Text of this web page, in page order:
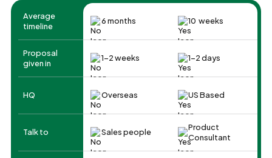
Average
timeline
6 months 10 weeks
Proposal
given in
1-2 weeks 1-2 days
HQ Overseas US Based
Talk to Sales people
Product
Consultant